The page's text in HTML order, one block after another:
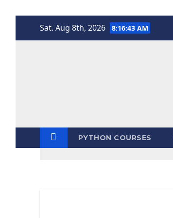
Sat. Aug 8th, 2026 8:16:43 AM
PYTHON COURSES